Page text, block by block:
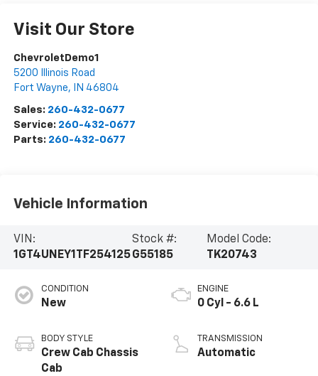
Visit Our Store
ChevroletDemo1
5200 Illinois Road
Fort Wayne, IN 46804
Sales: 260-432-0677
Service: 260-432-0677
Parts: 260-432-0677
Vehicle Information
VIN:
1GT4UNEY1TF254125
Stock #:
G55185
Model Code:
TK20743
CONDITION
New
BODY STYLE
Crew Cab Chassis
Cab
ENGINE
0 Cyl - 6.6 L
TRANSMISSION
Automatic